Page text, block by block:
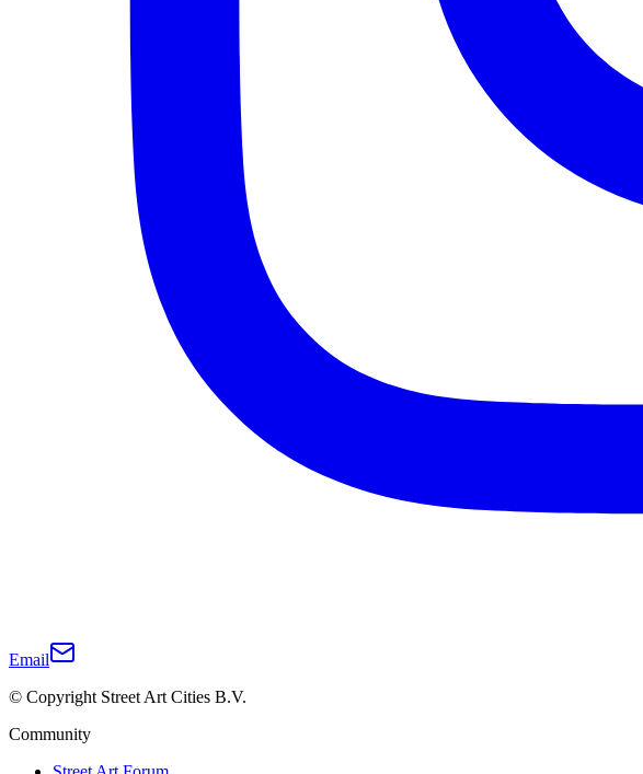
Email
© Copyright Street Art Cities B.V.
Community